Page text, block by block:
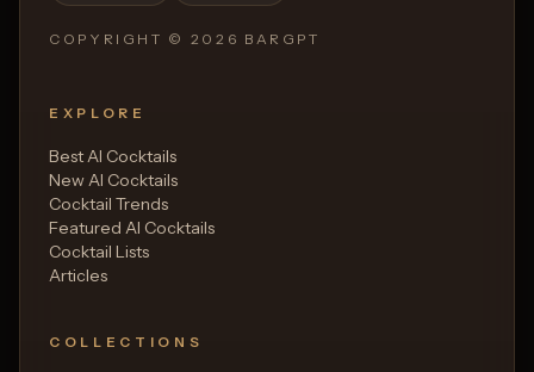
COPYRIGHT © 2026 BARGPT
EXPLORE
Best AI Cocktails
New AI Cocktails
Cocktail Trends
Featured AI Cocktails
Cocktail Lists
Articles
COLLECTIONS